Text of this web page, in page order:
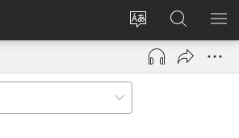
Change
site
language
Log
(opens
window)
Search
JW.ORG